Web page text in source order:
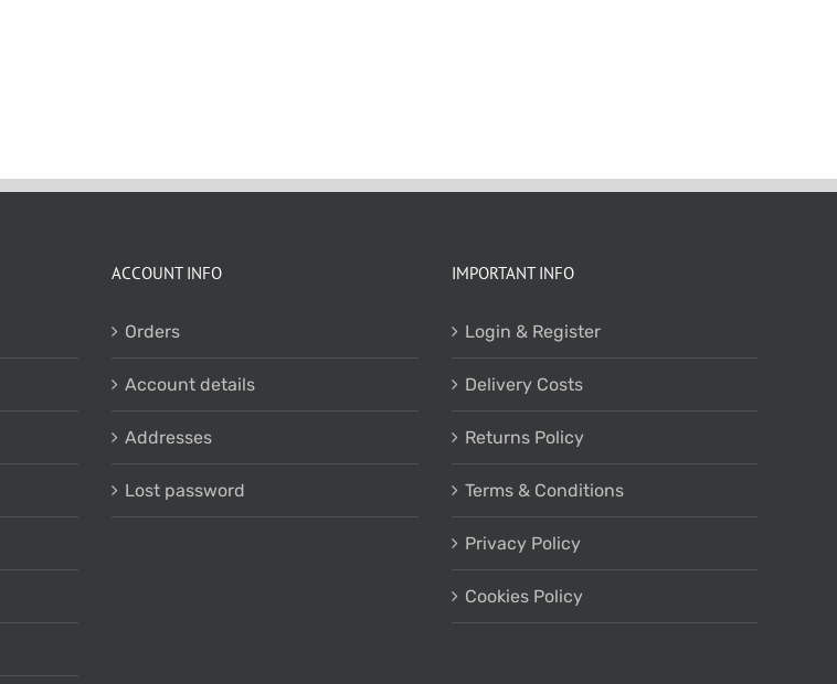
ACCOUNT INFO
Orders
Account details
Addresses
Lost password
IMPORTANT INFO
Login & Register
Delivery Costs
Returns Policy
Terms & Conditions
Privacy Policy
Cookies Policy